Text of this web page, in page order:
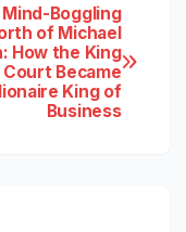
Mind-Boggling
of Michael
How the King
Became
King of
Business